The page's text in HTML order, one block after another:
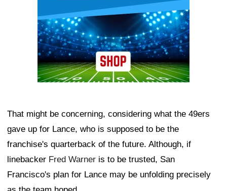
That might be concerning, considering what the 49ers
gave up for Lance, who is supposed to be the
franchise's quarterback of the future. Although, if
linebacker Fred Warner is to be trusted, San
Francisco's plan for Lance may be unfolding precisely